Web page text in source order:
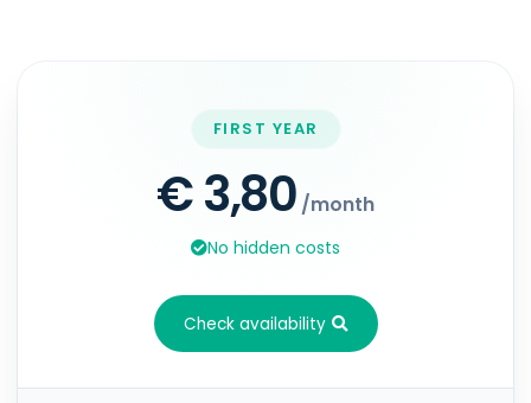
FIRST YEAR
€ 3,80 /month
No hidden costs
Check availability